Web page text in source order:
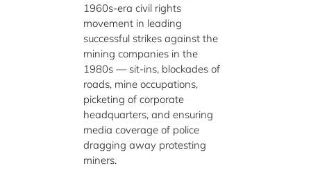
1960s-era civil rights
movement in leading
successful strikes against the
mining companies in the
1980s — sit-ins, blockades of
roads, mine occupations,
picketing of corporate
headquarters, and ensuring
media coverage of police
dragging away protesting
miners.